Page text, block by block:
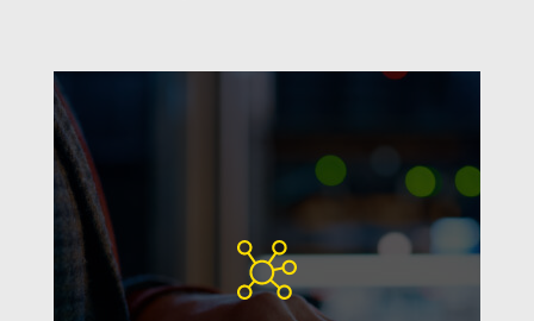
Proactive technology support that
connected, and running smoothly.
From monitoring and maintenance to
responsive help desk support, we